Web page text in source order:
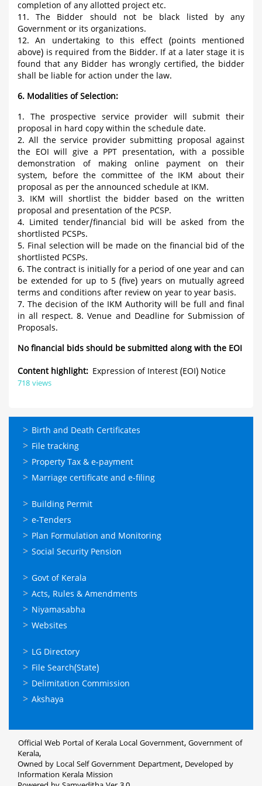
completion of any allotted project etc.
11. The Bidder should not be black listed by any
Government or its organizations.
12. An undertaking to this effect (points mentioned
above) is required from the Bidder. If at a later stage it is
found that any Bidder has wrongly certified, the bidder
shall be liable for action under the law.
6. Modalities of Selection:
1. The prospective service provider will submit their
proposal in hard copy within the schedule date.
2. All the service provider submitting proposal against
the EOI will give a PPT presentation, with a possible
demonstration of making online payment on their
system, before the committee of the IKM about their
proposal as per the announced schedule at IKM.
3. IKM will shortlist the bidder based on the written
proposal and presentation of the PCSP.
4. Limited tender/financial bid will be asked from the
shortlisted PCSPs.
5. Final selection will be made on the financial bid of the
shortlisted PCSPs.
6. The contract is initially for a period of one year and can
be extended for up to 5 (five) years on mutually agreed
terms and conditions after review on year to year basis.
7. The decision of the IKM Authority will be full and final
in all respect. 8. Venue and Deadline for Submission of
Proposals.
No financial bids should be submitted along with the EOI
Content highlight Expression of Interest (EOI) Notice
718 views
ഓണ്‍ലൈന്‍
സേവനങ്ങള്‍
Birth and Death Certificates
File tracking
Property Tax & e-payment
Marriage certificate and e-filing
ഓണ്‍ലൈന്‍
സേവനങ്ങള്‍
Building Permit
e-Tenders
Plan Formulation and Monitoring
Social Security Pension
ഉപയോഗപ്രദമായ
കണ്ണികള്‍
Govt of Kerala
Acts, Rules & Amendments
Niyamasabha
Websites
ഉപയോഗപ്രദമായ
കണ്ണികള്‍
LG Directory
File Search(State)
Delimitation Commission
Akshaya
Official Web Portal of Kerala Local Government, Government of
Kerala,
Owned by Local Self Government Department, Developed by
Information Kerala Mission